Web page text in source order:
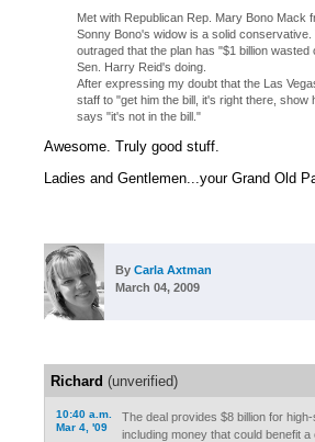
Met with Republican Rep. Mary Bono Mack
Sonny Bono's widow is a solid
outraged that the plan has "$1 billion
Sen. Harry Reid's doing.
After expressing my doubt that the Las
staff to "get him the bill, it's right there,
says "it's not in the bill."
Awesome. Truly good stuff.
Ladies and Gentlemen...your Grand Old
By Carla Axtman
March 04, 2009
Richard (unverified)
10:40 a.m.
Mar 4, '09
The deal provides $8 billion for high-
including money that could benefit